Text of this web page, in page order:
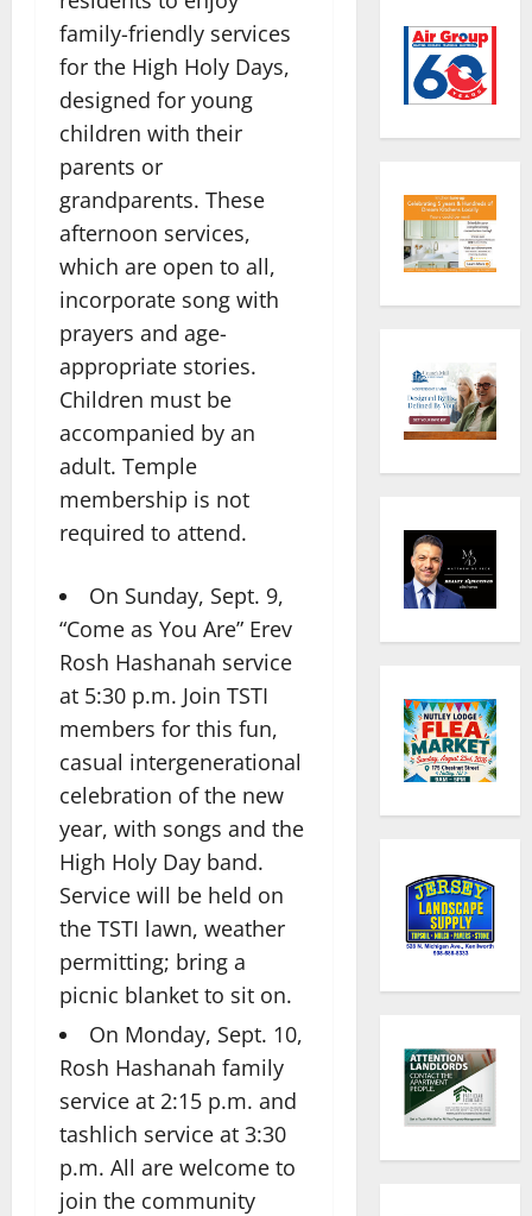
family-friendly services
for the High Holy Days,
designed for young
children with their
parents or
grandparents. These
afternoon services,
which are open to all,
incorporate song with
prayers and age-
appropriate stories.
Children must be
accompanied by an
adult. Temple
membership is not
required to attend.
On Sunday, Sept. 9,
“Come as You Are” Erev
Rosh Hashanah service
at 5:30 p.m. Join TSTI
members for this fun,
casual intergenerational
celebration of the new
year, with songs and the
High Holy Day band.
Service will be held on
the TSTI lawn, weather
permitting; bring a
picnic blanket to sit on.
On Monday, Sept. 10,
Rosh Hashanah family
service at 2:15 p.m. and
tashlich service at 3:30
p.m. All are welcome to
join the community